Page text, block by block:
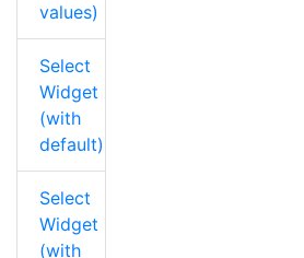
values)
Select
Widget
(with
default)
Select
Widget
(with